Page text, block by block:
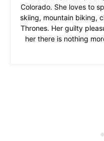
Colorado. She loves to
skiing, mountain biking,
Thrones. Her guilty
her there is nothing